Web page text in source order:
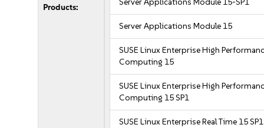
Products:
Server Applications Module 15-SP1
Server Applications Module 15
SUSE Linux Enterprise High
Computing 15
SUSE Linux Enterprise High
Computing 15 SP1
SUSE Linux Enterprise Real Time 15 SP1